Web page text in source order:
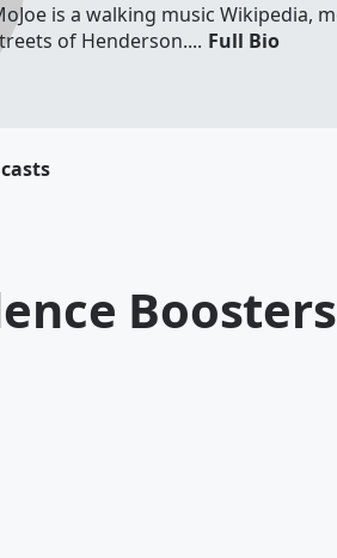
is a walking music Wikipedia,
of Henderson.... Full Bio